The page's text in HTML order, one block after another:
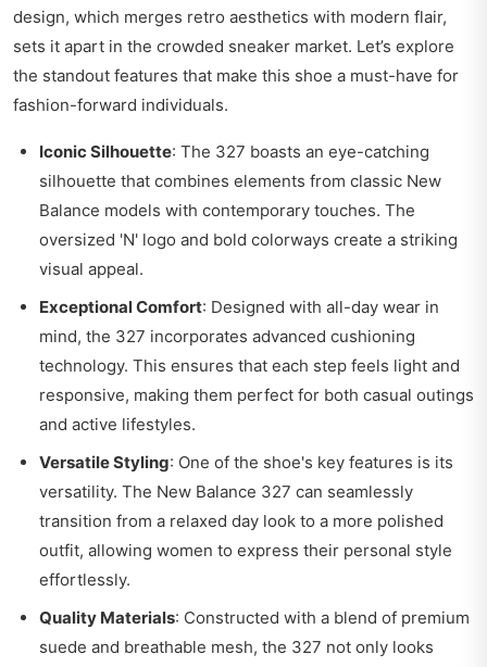
design, which merges retro aesthetics with modern flair,
sets it apart in the crowded sneaker market. Let’s explore
the standout features that make this shoe a must-have for
fashion-forward individuals.
Iconic Silhouette: The 327 boasts an eye-catching
silhouette that combines elements from classic New
Balance models with contemporary touches. The
oversized 'N' logo and bold colorways create a striking
visual appeal.
Exceptional Comfort: Designed with all-day wear in
mind, the 327 incorporates advanced cushioning
technology. This ensures that each step feels light and
responsive, making them perfect for both casual outings
and active lifestyles.
Versatile Styling: One of the shoe's key features is its
versatility. The New Balance 327 can seamlessly
transition from a relaxed day look to a more polished
outfit, allowing women to express their personal style
effortlessly.
Quality Materials: Constructed with a blend of premium
suede and breathable mesh, the 327 not only looks